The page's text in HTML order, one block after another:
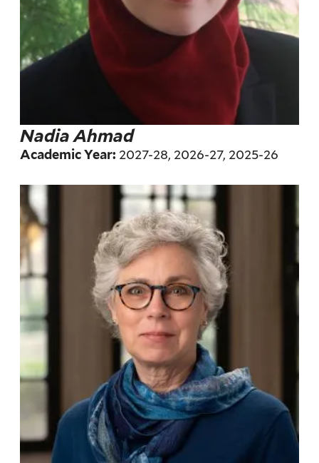
Nadia Ahmad
Academic Year: 2027-28, 2026-27, 2025-26